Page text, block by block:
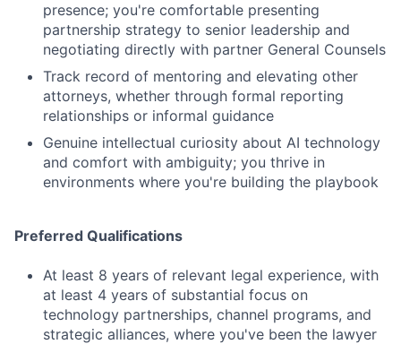
presence; you're comfortable presenting
partnership strategy to senior leadership and
negotiating directly with partner General Counsels
Track record of mentoring and elevating other
attorneys, whether through formal reporting
relationships or informal guidance
Genuine intellectual curiosity about AI technology
and comfort with ambiguity; you thrive in
environments where you're building the playbook
Preferred Qualifications
At least 8 years of relevant legal experience, with
at least 4 years of substantial focus on
technology partnerships, channel programs, and
strategic alliances, where you've been the lawyer